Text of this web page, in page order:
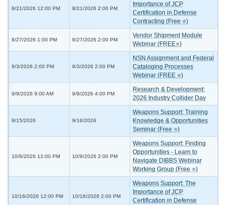
8/21/2026 12:00 PM 8/21/2026 2:00 PM
Importance of JCP
Certification in Defense
Contracting (Free ⭐)
8/27/2026 1:00 PM 8/27/2026 2:00 PM
Vendor Shipment Module
Webinar (FREE⭐)
9/3/2026 2:00 PM 9/3/2026 2:00 PM
NSN Assignment and Federal
Cataloging Processes
Webinar (FREE ⭐)
9/9/2026 9:00 AM 9/9/2026 4:00 PM
Research & Development:
2026 Industry Collider Day
9/15/2026 9/16/2026
Weapons Support: Training
Knowledge & Opportunities
Seminar (Free ⭐)
10/9/2026 12:00 PM 10/9/2026 2:00 PM
Weapons Support: Finding
Opportunities - Learn to
Navigate DIBBS Webinar
Working Group (Free ⭐)
10/16/2026 12:00 PM 10/16/2026 2:00 PM
Weapons Support: The
Importance of JCP
Certification in Defense